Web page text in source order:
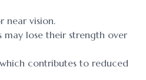
near vision.
may lose their strength over
contributes to reduced